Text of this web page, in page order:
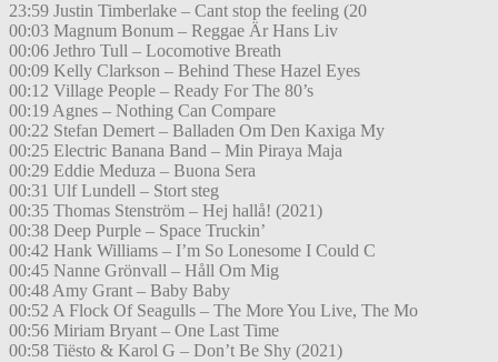
23:59 Justin Timberlake – Cant stop the feeling (20
00:03 Magnum Bonum – Reggae Är Hans Liv
00:06 Jethro Tull – Locomotive Breath
00:09 Kelly Clarkson – Behind These Hazel Eyes
00:12 Village People – Ready For The 80’s
00:19 Agnes – Nothing Can Compare
00:22 Stefan Demert – Balladen Om Den Kaxiga My
00:25 Electric Banana Band – Min Piraya Maja
00:29 Eddie Meduza – Buona Sera
00:31 Ulf Lundell – Stort steg
00:35 Thomas Stenström – Hej hallå! (2021)
00:38 Deep Purple – Space Truckin’
00:42 Hank Williams – I’m So Lonesome I Could C
00:45 Nanne Grönvall – Håll Om Mig
00:48 Amy Grant – Baby Baby
00:52 A Flock Of Seagulls – The More You Live, The Mo
00:56 Miriam Bryant – One Last Time
00:58 Tiësto & Karol G – Don’t Be Shy (2021)